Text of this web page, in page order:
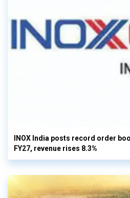
INOX India posts record order
FY27, revenue rises 8.3%